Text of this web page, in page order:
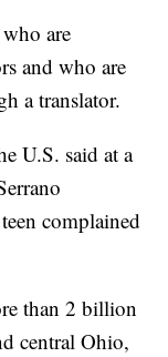
are
and who are
a translator.
U.S. said at a
complained
than 2 billion
central Ohio,